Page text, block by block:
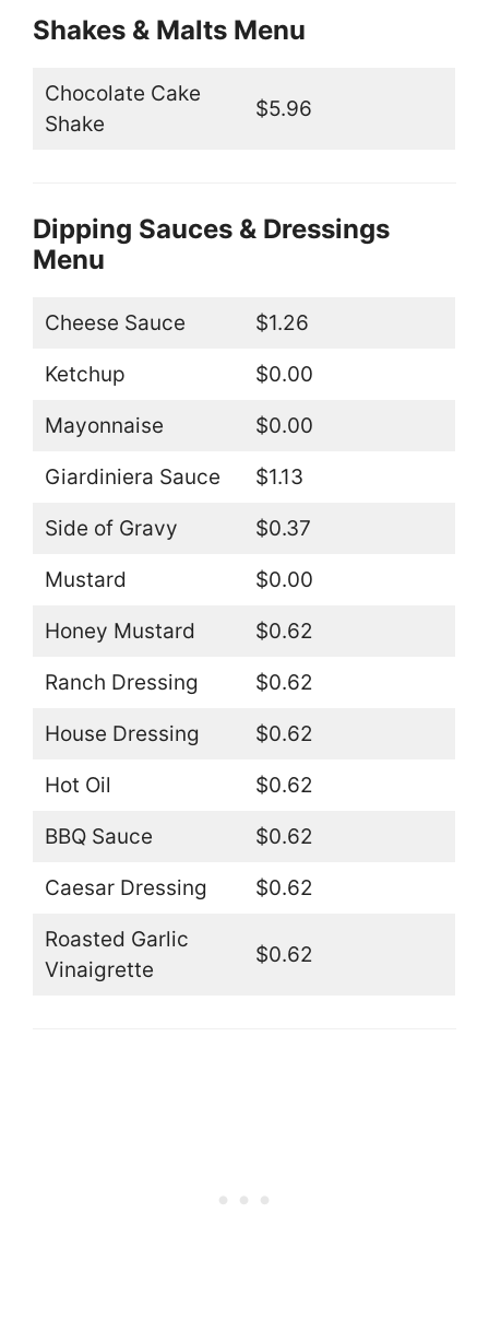
Shakes & Malts Menu
Chocolate Cake
Shake
$5.96
Dipping Sauces & Dressings
Menu
Cheese Sauce $1.26
Ketchup $0.00
Mayonnaise $0.00
Giardiniera Sauce $1.13
Side of Gravy $0.37
Mustard $0.00
Honey Mustard $0.62
Ranch Dressing $0.62
House Dressing $0.62
Hot Oil $0.62
BBQ Sauce $0.62
Caesar Dressing $0.62
Roasted Garlic
Vinaigrette
$0.62